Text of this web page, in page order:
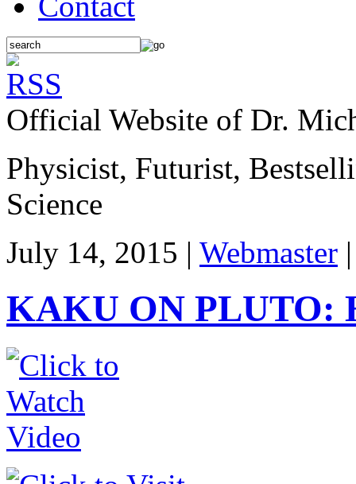
Official Website of Dr.
Physicist, Futurist,
Science
July 14, 2015 | Webmaster
KAKU ON PLUTO: